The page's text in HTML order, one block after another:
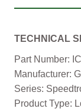
TECHNICAL
Part Number:
Manufacturer:
Series:
Product Type: